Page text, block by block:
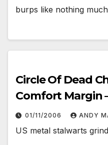
burps like nothing
Circle Of Dead
Comfort Margin
01/11/2006 ANDY
US metal stalwarts